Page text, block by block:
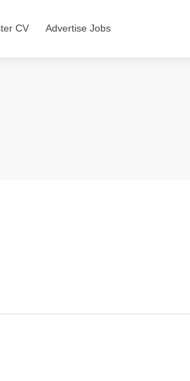
CV Advertise Jobs